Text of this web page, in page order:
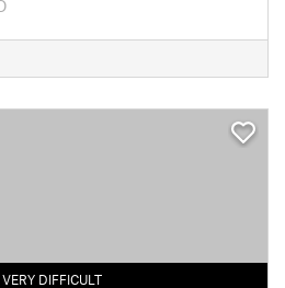
VERY DIFFICULT